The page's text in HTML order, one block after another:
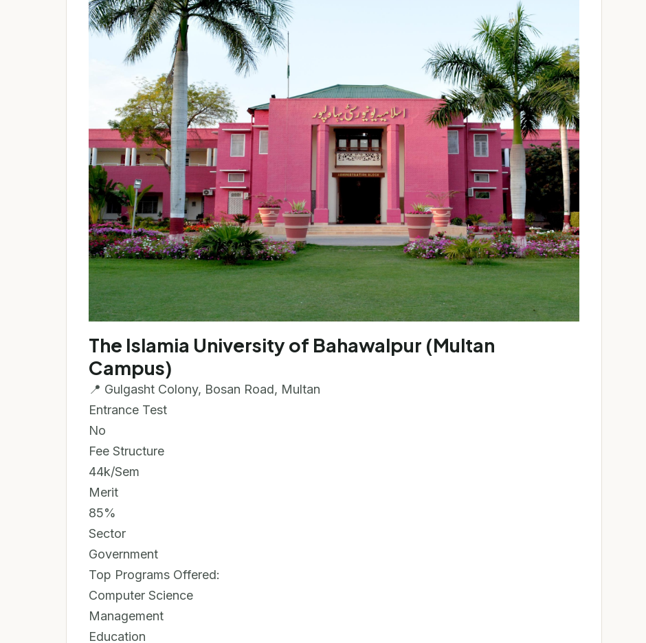
The Islamia University of Bahawalpur (Multan
Campus)
📍 Gulgasht Colony, Bosan Road, Multan
Entrance Test
No
Fee Structure
44k/Sem
Merit
85%
Sector
Government
Top Programs Offered:
Computer Science
Management
Education